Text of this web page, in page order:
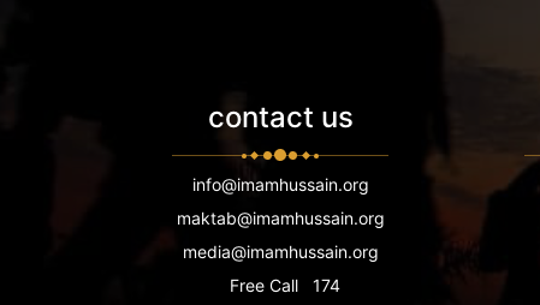
contact us
info@imamhussain.org
maktab@imamhussain.org
media@imamhussain.org
Free Call
174